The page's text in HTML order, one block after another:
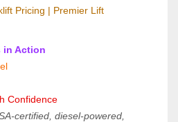
Pricing | Premier Lift
in Action
Confidence
certified, diesel-powered,